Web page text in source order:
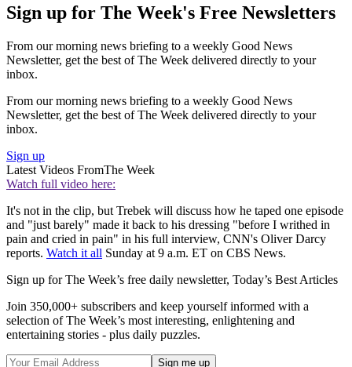
Sign up for The Week's Free Newsletters
From our morning news briefing to a weekly Good News
Newsletter, get the best of The Week delivered directly to your
inbox.
From our morning news briefing to a weekly Good News
Newsletter, get the best of The Week delivered directly to your
inbox.
Sign up
Latest Videos FromThe Week
Watch full video here:
It's not in the clip, but Trebek will discuss how he taped one episode
and "just barely" made it back to his dressing "before I writhed in
pain and cried in pain" in his full interview, CNN's Oliver Darcy
reports. Watch it all Sunday at 9 a.m. ET on CBS News.
Sign up for The Week’s free daily newsletter, Today’s Best Articles
Join 350,000+ subscribers and keep yourself informed with a
selection of The Week’s most interesting, enlightening and
entertaining stories - plus daily puzzles.